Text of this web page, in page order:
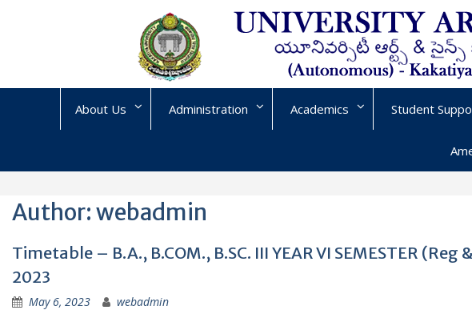
About Us Administration Academics Student
Author:webadmin
Timetable – B.A., B.COM., B.SC. III YEAR VI SEMESTER
2023
May 6, 2023
webadmin